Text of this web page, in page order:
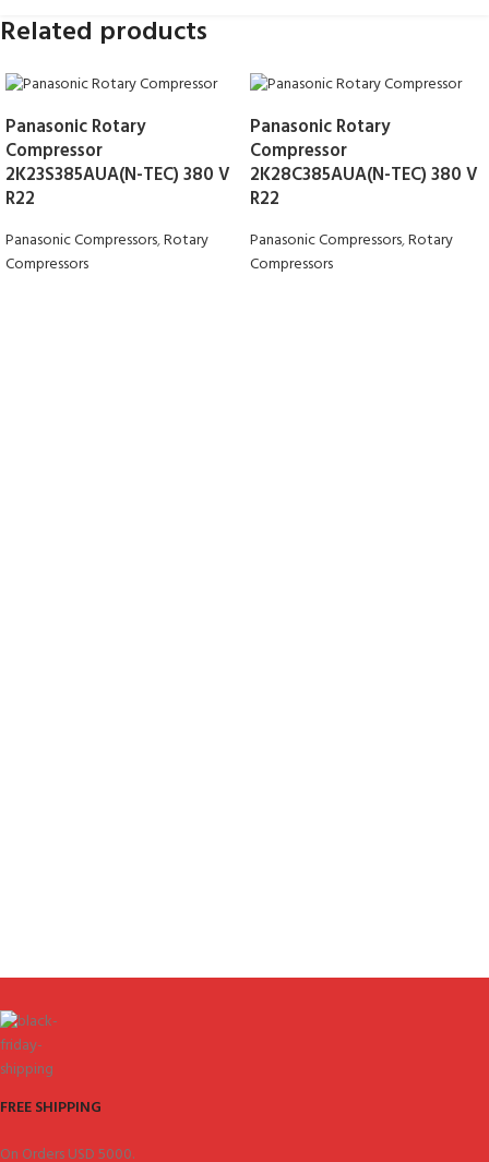
Related products
Panasonic Rotary
Compressor
2K23S385AUA(N-TEC) 380 V
R22
Panasonic Compressors,Rotary
Compressors
Panasonic Rotary
Compressor
2K28C385AUA(N-TEC) 380 V
R22
Panasonic Compressors,Rotary
Compressors
FREE SHIPPING
On Orders USD 5000.